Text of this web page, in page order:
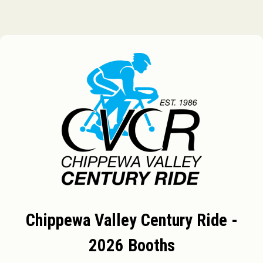
Chippewa Valley Century Ride -
2026 Booths